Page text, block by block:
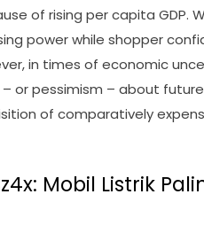
of rising per capita GDP.
power while shopper
in times of economic
or pessimism – about
of comparatively
Mobil Listrik